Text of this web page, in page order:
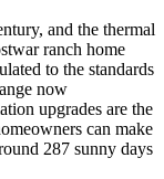
and the thermal
ranch home
to the standards
now
upgrades are the
can make
287 sunny days